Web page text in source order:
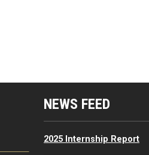
Resources
NEWS FEED
2025 Internship Report